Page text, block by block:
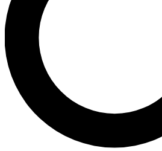
Unlimited access to our exclusive
interviews, all ad-free
No ads, ever